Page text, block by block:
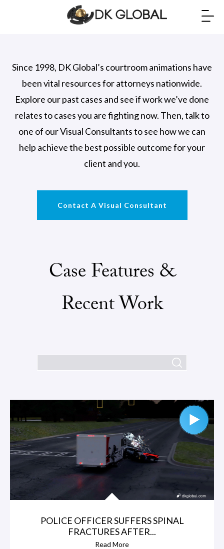
Since 1998, DK Global’s courtroom animations have
been vital resources for attorneys nationwide.
Explore our past cases and see if work we’ve done
relates to cases you are fighting now. Then, talk to
one of our Visual Consultants to see how we can
help achieve the best possible outcome for your
client and you.
Contact A Visual Consultant
Case Features &
Recent Work
POLICE OFFICER SUFFERS SPINAL
FRACTURES AFTER...
Read More